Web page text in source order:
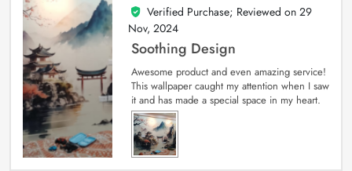
5
out of 5
Verified Purchase; Reviewed on 29
Nov, 2024
Soothing Design
Awesome product and even amazing service!
This wallpaper caught my attention when I saw
it and has made a special space in my heart.